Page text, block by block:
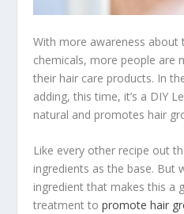
With more awareness
chemicals, more people are
their hair care products. In
adding, this time, it’s a DIY
natural and promotes hair
Like every other recipe out
ingredients as the base. But
ingredient that makes this a
treatment topromote hair